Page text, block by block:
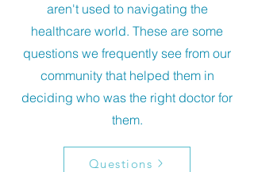
aren't used to navigating the
healthcare world. These are some
questions we frequently see from our
community that helped them in
deciding who was the right doctor for
them.
Questions